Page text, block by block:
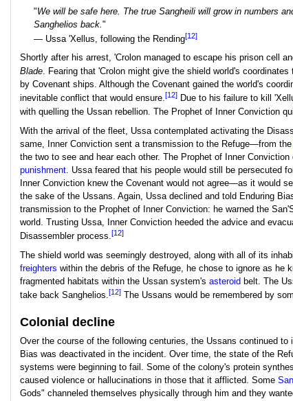
"We will be safe here. The true Sangheili will grow in numbers
Sanghelios back. "
— Ussa 'Xellus, following the Rending[12]
Shortly after his arrest, 'Crolon managed to escape his prison cell
Blade. Fearing that 'Crolon might give the shield world's
by Covenant ships. Although the Covenant gained the world's
inevitable conflict that would ensure.[12]Due to his failure to kill
with quelling the Ussan rebellion. The Prophet of Inner Conviction
With the arrival of the fleet, Ussa contemplated activating the
same, Inner Conviction sent a transmission to the Refuge—from the
the two to see and hear each other. The Prophet of Inner
punishment. Ussa feared that his people would still be persecuted
Inner Conviction knew the Covenant would not agree—as it would
the sake of the Ussans. Again, Ussa declined and told Enduring
transmission to the Prophet of Inner Conviction: he warned the
world. Trusting Ussa, Inner Conviction heeded the advice and
Disassembler process.[12]
The shield world was seemingly destroyed, along with all of its
freighters within the debris of the Refuge, he chose to ignore as he
fragmented habitats within the Ussan system's asteroid belt. The
take back Sanghelios.[12]The Ussans would be remembered by
Colonial decline
Over the course of the following centuries, the Ussans continued
Bias was deactivated in the incident. Over time, the state of the
systems were beginning to fail. Some of the colony's protein
caused violence or hallucinations in those that it afflicted. Some
Gods" channeled themselves physically through him and they